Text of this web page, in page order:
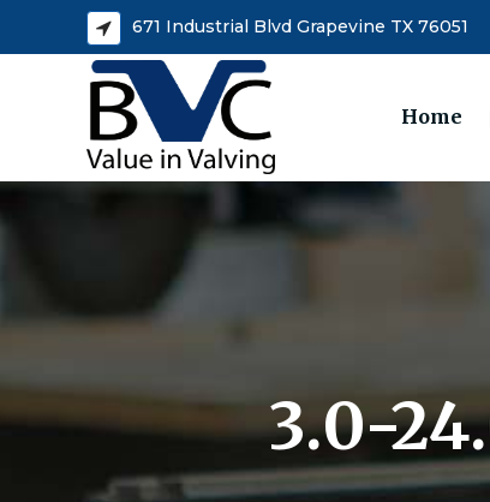
671 Industrial Blvd Grapevine TX 76051
Home
3.0-